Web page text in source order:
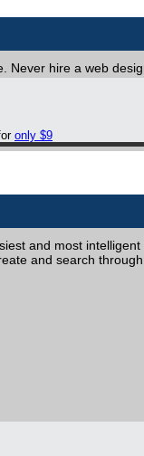
Never hire a web
only $9
and most intelligent
and search